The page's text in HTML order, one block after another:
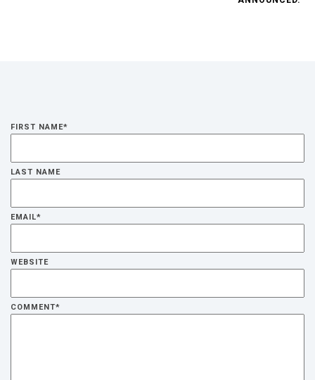
FIRST NAME*
LAST NAME
EMAIL*
WEBSITE
COMMENT*